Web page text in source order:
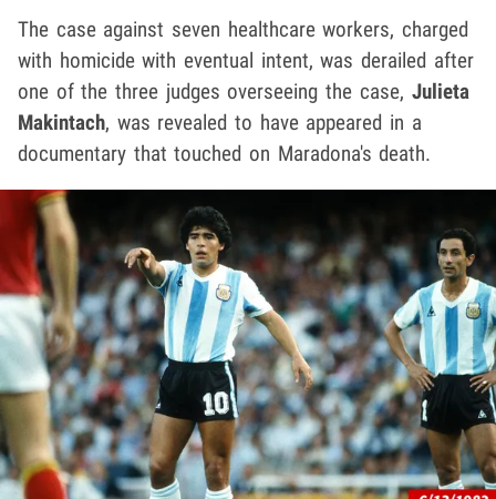
The case against seven healthcare workers, charged
with homicide with eventual intent, was derailed after
one of the three judges overseeing the case, Julieta
Makintach, was revealed to have appeared in a
documentary that touched on Maradona's death.